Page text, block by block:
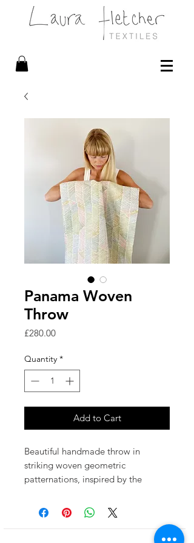
Panama Woven
Throw
£280.00Price
Quantity *
Add to Cart
Beautiful handmade throw in
striking woven geometric
patternations, inspired by the
'Panama' uses a palette of pastel
pinks, blues, greens & soft mustard.